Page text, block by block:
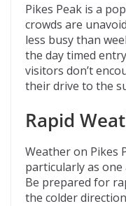
Pikes Peak is a
crowds are
less busy than
the day timed
visitors don’t
their drive to the
Rapid
Weather on Pikes
particularly as one
Be prepared for
the colder